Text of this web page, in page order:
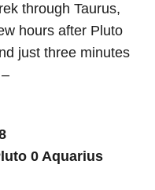
through Taurus,
hours after Pluto
just three minutes
0 Aquarius